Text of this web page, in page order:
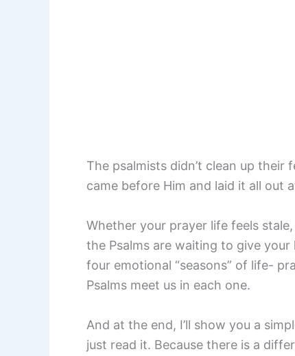
The psalmists didn’t clean up
came before Him and laid it all out
Whether your prayer life feels
the Psalms are waiting to give
four emotional “seasons” of life-
Psalms meet us in each one.
And at the end, I’ll show you a
just read it. Because there is a